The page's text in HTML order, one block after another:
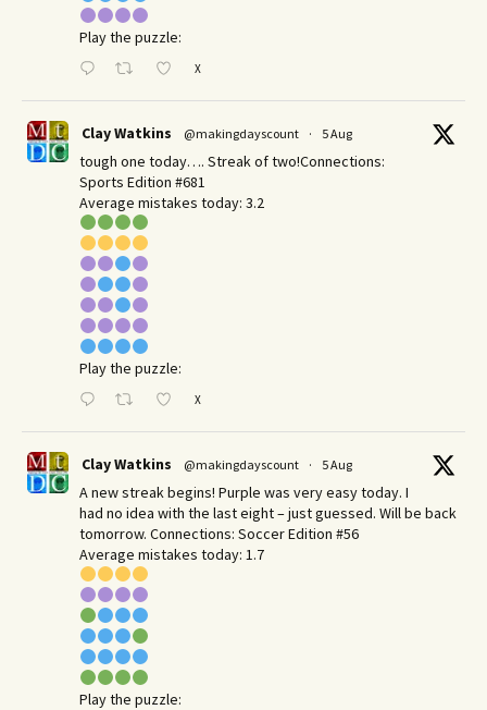
Play the puzzle:
X
Clay Watkins @makingdayscount · 5 Aug
tough one today…. Streak of two!Connections:
Sports Edition #681
Average mistakes today: 3.2
Play the puzzle:
X
Clay Watkins @makingdayscount · 5 Aug
A new streak begins! Purple was very easy today. I
had no idea with the last eight – just guessed. Will be back
tomorrow. Connections: Soccer Edition #56
Average mistakes today: 1.7
Play the puzzle: